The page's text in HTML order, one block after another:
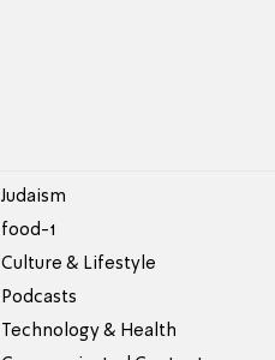
Judaism
food-1
Culture & Lifestyle
Podcasts
Technology & Health